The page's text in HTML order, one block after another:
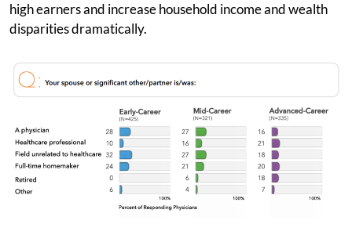
high earners and increase household income and wealth
disparities dramatically.